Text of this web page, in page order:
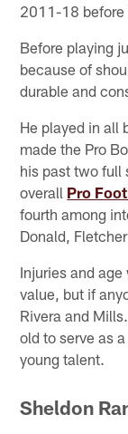
2011-18 before
Before playing
because of
durable and
He played in all
made the Pro
his past two full
overall Pro
fourth among
Donald,
Injuries and
value, but if
Rivera and
old to serve as
young talent.
Sheldon